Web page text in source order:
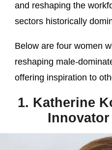
and reshaping the
sectors historically
Below are four women
reshaping
offering inspiration to
1. Katherine
Innovator